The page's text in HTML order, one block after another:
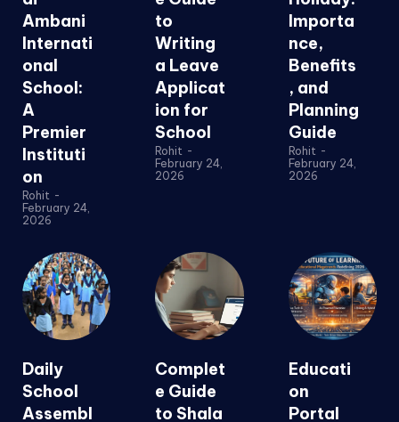
Ambani
Internati
onal
School:
A
Premier
Instituti
on
Rohit -
February 24,
2026
to
Writing
a Leave
Applicat
ion for
School
Rohit -
February 24,
2026
Importa
nce,
Benefits
, and
Planning
Guide
Rohit -
February 24,
2026
Daily
School
Assembl
Complet
e Guide
to Shala
Educati
on
Portal